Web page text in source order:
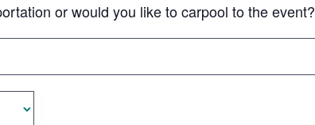
or would you like to carpool to the event?